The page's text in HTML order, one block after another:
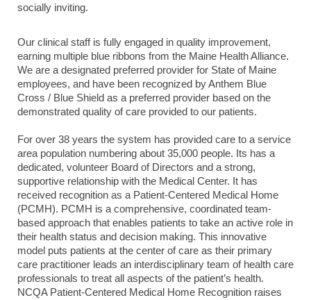
socially inviting.
Our clinical staff is fully engaged in quality improvement,
earning multiple blue ribbons from the Maine Health Alliance.
We are a designated preferred provider for State of Maine
employees, and have been recognized by Anthem Blue
Cross / Blue Shield as a preferred provider based on the
demonstrated quality of care provided to our patients.
For over 38 years the system has provided care to a service
area population numbering about 35,000 people. Its has a
dedicated, volunteer Board of Directors and a strong,
supportive relationship with the Medical Center. It has
received recognition as a Patient-Centered Medical Home
(PCMH). PCMH is a comprehensive, coordinated team-
based approach that enables patients to take an active role in
their health status and decision making. This innovative
model puts patients at the center of care as their primary
care practitioner leads an interdisciplinary team of health care
professionals to treat all aspects of the patient’s health.
NCQA Patient-Centered Medical Home Recognition raises